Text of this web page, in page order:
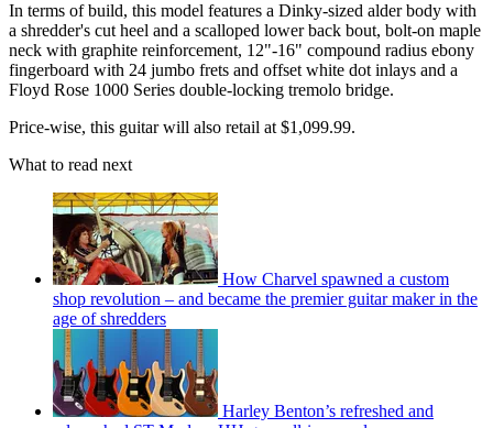
In terms of build, this model features a Dinky-sized alder body with
a shredder's cut heel and a scalloped lower back bout, bolt-on maple
neck with graphite reinforcement, 12"-16" compound radius ebony
fingerboard with 24 jumbo frets and offset white dot inlays and a
Floyd Rose 1000 Series double-locking tremolo bridge.
Price-wise, this guitar will also retail at $1,099.99.
What to read next
How Charvel spawned a custom
shop revolution – and became the premier guitar maker in the
age of shredders
Harley Benton’s refreshed and